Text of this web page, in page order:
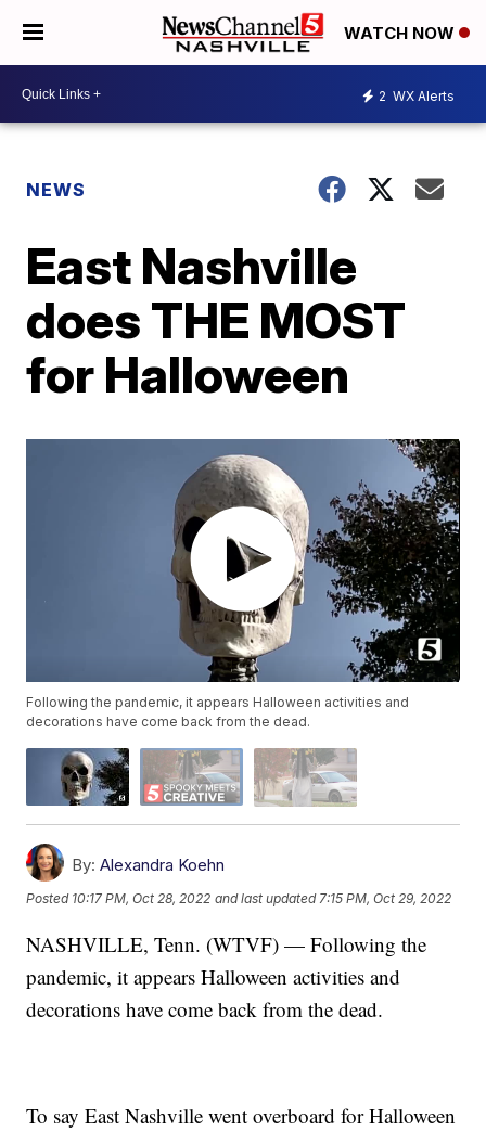
WATCH NOW
2 WX Alerts
NEWS
East Nashville
does THE MOST
for Halloween
Following the pandemic, it appears Halloween activities and
decorations have come back from the dead.
By: Alexandra Koehn
Posted 10:17 PM, Oct 28, 2022 and last updated 7:15 PM, Oct 29, 2022
NASHVILLE, Tenn. (WTVF) — Following the
pandemic, it appears Halloween activities and
decorations have come back from the dead.
To say East Nashville went overboard for Halloween